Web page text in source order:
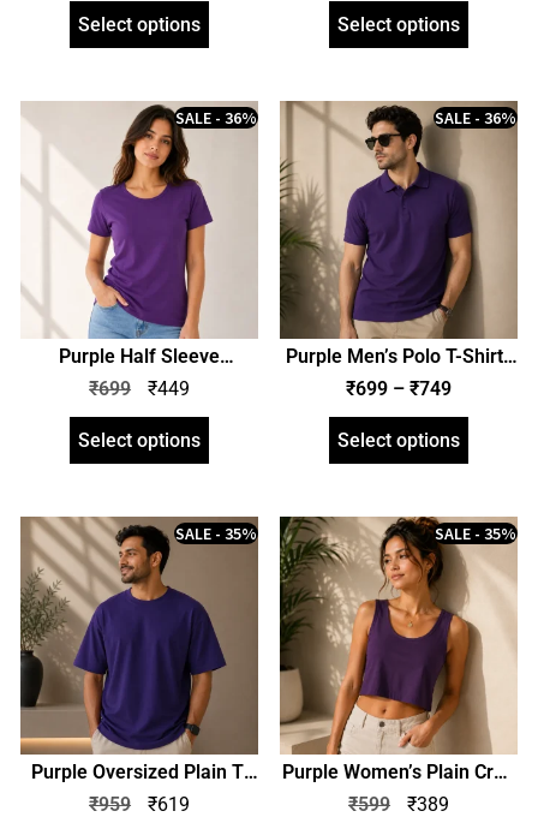
Select options Select options
Purple Half Sleeve
Women’s Plain T-Shirt |
Regular Fit | zinotch
SALE - 36%
₹699 ₹449
Select options
Purple Men’s Polo T-Shirt |
Regular Fit | zinotch
SALE - 36%
₹699 – ₹749
Select options
Purple Oversized Plain T-
Shirt | Unisex | zinotch
SALE - 35%
₹959 ₹619
Purple Women’s Plain Crop
Tank | zinotch
SALE - 35%
₹599 ₹389